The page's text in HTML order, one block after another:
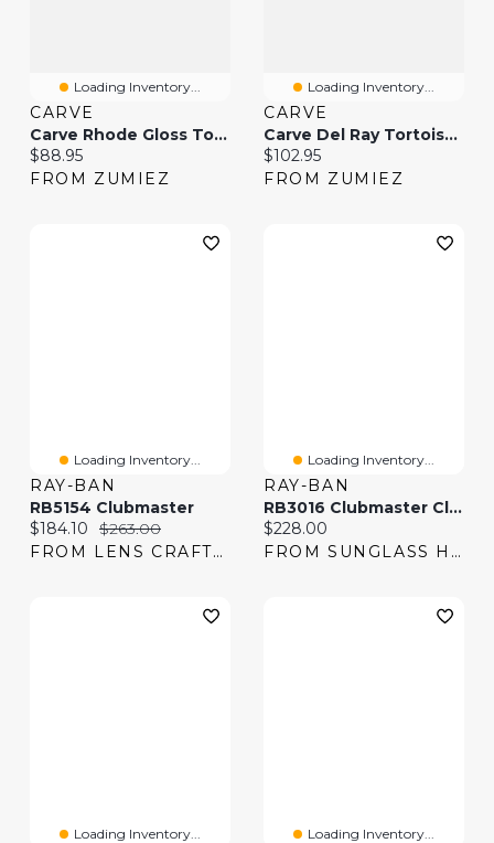
Loading Inventory...
CARVE
Carve Rhode Gloss Tortoise Shell & Brown Sunglasses
Current price:
$88.95
FROM ZUMIEZ
Loading Inventory...
CARVE
Carve Del Ray Tortoise Shell Brown & Gradient Polarized Sunglasses
Current price:
$102.95
FROM ZUMIEZ
Loading Inventory...
RAY-BAN
RB5154 Clubmaster
Current price:
$184.10 Original price:
$263.00
FROM LENS CRAFTERS
Loading Inventory...
RAY-BAN
RB3016 Clubmaster Classic
Current price:
$228.00
FROM SUNGLASS HUT
Loading Inventory... Loading Inventory...